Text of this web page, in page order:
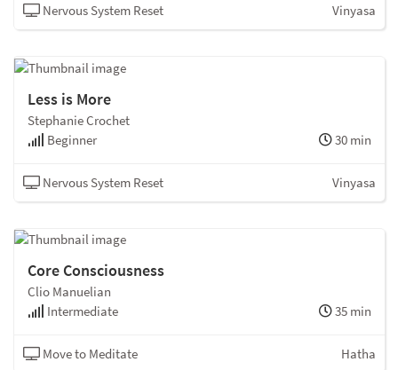
Nervous System Reset Vinyasa
Less is More
Stephanie Crochet
Beginner
30 min
Nervous System Reset Vinyasa
Core Consciousness
Clio Manuelian
Intermediate
35 min
Move to Meditate Hatha